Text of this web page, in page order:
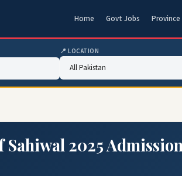
Home Govt Jobs Province
📍 LOCATION
2025